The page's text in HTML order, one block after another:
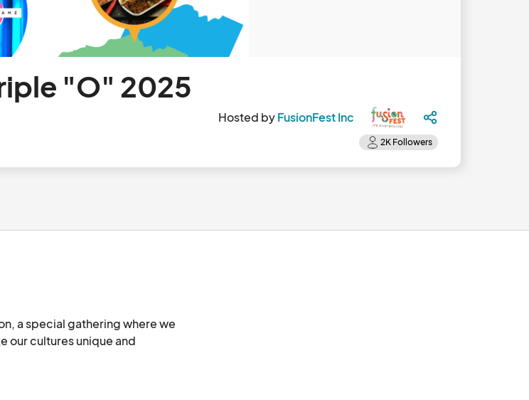
"O" 2025
Hosted byFusionFest Inc
a special gathering where we
our cultures unique and